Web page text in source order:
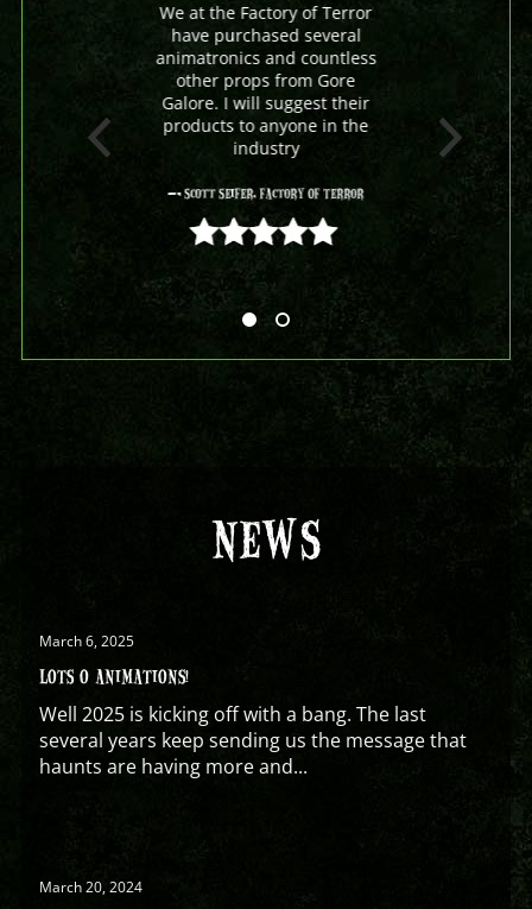
We at the Factory of Terror
have purchased several
animatronics and countless
other props from Gore
Galore. I will suggest their
products to anyone in the
industry
- Scott Seifer, Factory Of Terror
5 out of 5
NEWS
March 6, 2025
LOTS O ANIMATIONS!
Well 2025 is kicking off with a bang. The last
several years keep sending us the message that
haunts are having more and...
March 20, 2024